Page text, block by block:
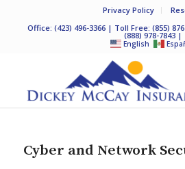
Privacy Policy
Office:(423) 496-3366 | Toll Free:(855)
(888) 978-7843 |
English
Cyber and Network